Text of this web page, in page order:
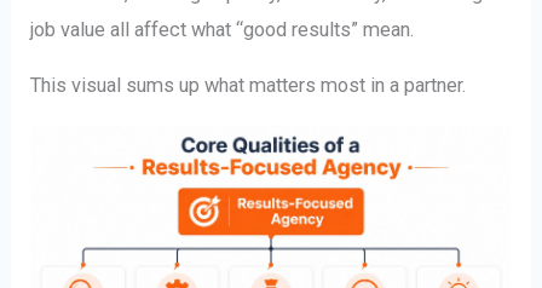
job value all affect what “good results” mean.
This visual sums up what matters most in a partner.